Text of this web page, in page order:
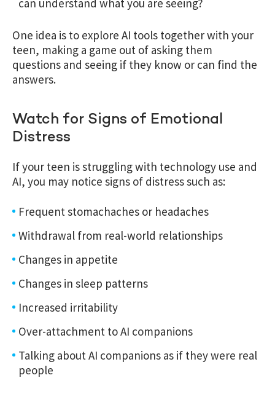
can understand what you are seeing?
One idea is to explore AI tools together with your
teen, making a game out of asking them
questions and seeing if they know or can find the
answers.
Watch for Signs of Emotional
Distress
If your teen is struggling with technology use and
AI, you may notice signs of distress such as:
Frequent stomachaches or headaches
Withdrawal from real-world relationships
Changes in appetite
Changes in sleep patterns
Increased irritability
Over-attachment to AI companions
Talking about AI companions as if they were real
people